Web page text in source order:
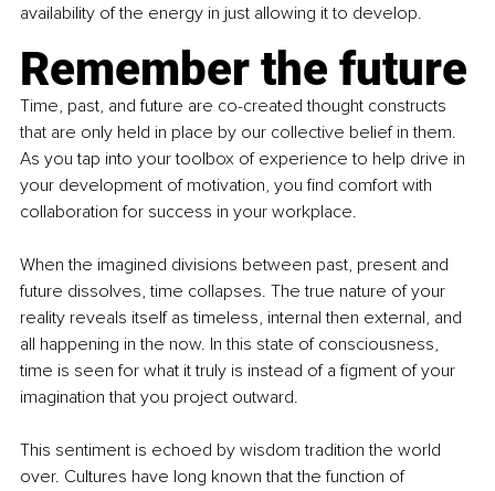
availability of the energy in just allowing it to develop.
Remember the future
Time, past, and future are co-created thought constructs
that are only held in place by our collective belief in them.
As you tap into your toolbox of experience to help drive in
your development of motivation, you find comfort with
collaboration for success in your workplace.
When the imagined divisions between past, present and
future dissolves, time collapses. The true nature of your
reality reveals itself as timeless, internal then external, and
all happening in the now. In this state of consciousness,
time is seen for what it truly is instead of a figment of your
imagination that you project outward.
This sentiment is echoed by wisdom tradition the world
over. Cultures have long known that the function of